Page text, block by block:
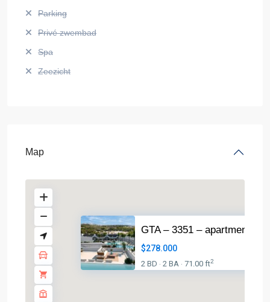
Parking
Privé zwembad
Spa
Zeezicht
Map
GTA – 3351 – apartment in
$278.000
2 BD · 2 BA · 71.00 ft2